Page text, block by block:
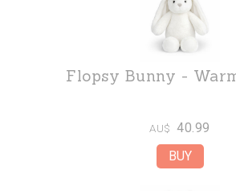
Flopsy Bunny -
AU$ 40.99